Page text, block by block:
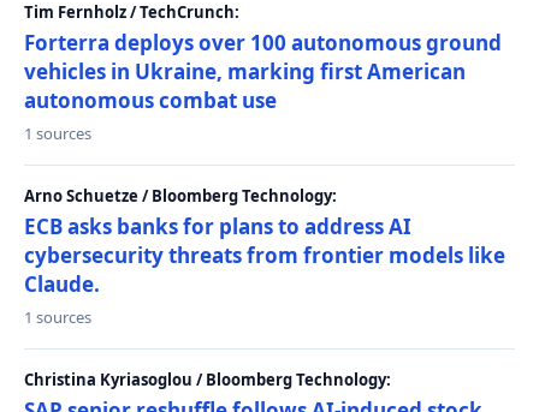
Tim Fernholz / TechCrunch:
Forterra deploys over 100 autonomous ground
vehicles in Ukraine, marking first American
autonomous combat use
1 sources
Arno Schuetze / Bloomberg Technology:
ECB asks banks for plans to address AI
cybersecurity threats from frontier models like
Claude.
1 sources
Christina Kyriasoglou / Bloomberg Technology: